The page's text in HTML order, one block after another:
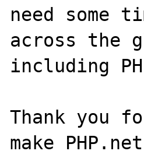
need some
across the
including
Thank you
make